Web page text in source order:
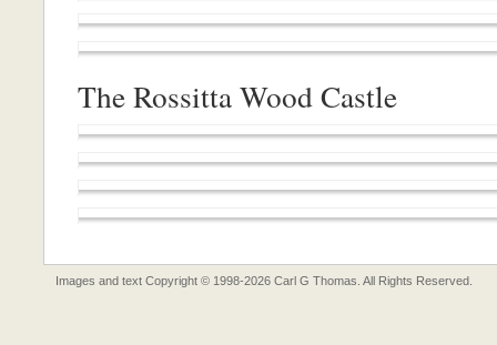
The Rossitta Wood Castle
Images and text Copyright © 1998-2026 Carl G Thomas. All Rights Reserved.